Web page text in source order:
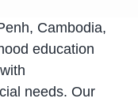
Cambodia,
education
needs. Our